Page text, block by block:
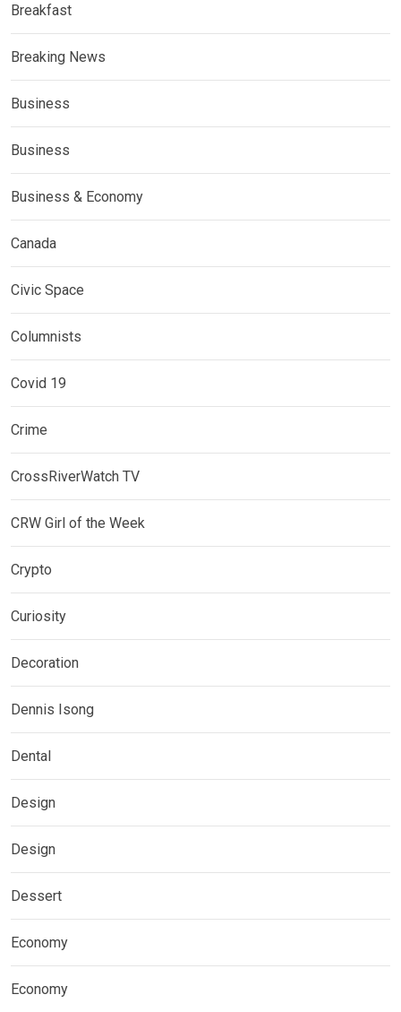
Breakfast
Breaking News
Business
Business
Business & Economy
Canada
Civic Space
Columnists
Covid 19
Crime
CrossRiverWatch TV
CRW Girl of the Week
Crypto
Curiosity
Decoration
Dennis Isong
Dental
Design
Design
Dessert
Economy
Economy